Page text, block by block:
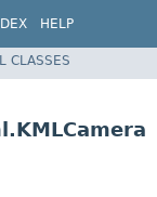
HELP
CLASSES